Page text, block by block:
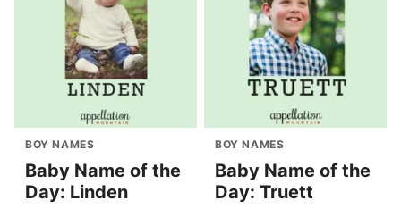
BOY NAMES
Baby Name of the
Day: Linden
BOY NAMES
Baby Name of the
Day: Truett